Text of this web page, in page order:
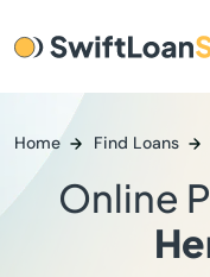
Home Find Loans
Online